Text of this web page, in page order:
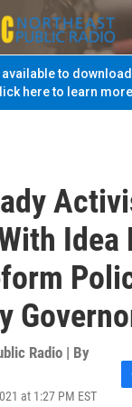
available to
here to learn
Idea
Radio | By
at 1:27 PM EST